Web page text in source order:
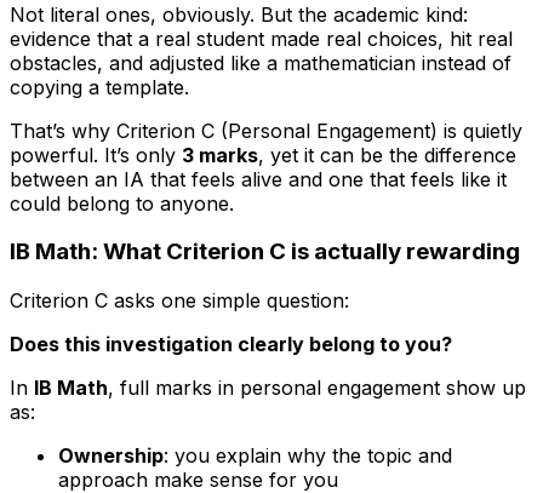
Not literal ones, obviously. But the academic kind:
evidence that a real student made real choices, hit real
obstacles, and adjusted like a mathematician instead of
copying a template.
That’s why Criterion C (Personal Engagement) is quietly
powerful. It’s only 3 marks, yet it can be the difference
between an IA that feels alive and one that feels like it
could belong to anyone.
IB Math: What Criterion C is actually rewarding
Criterion C asks one simple question:
Does this investigation clearly belong to you?
In IB Math, full marks in personal engagement show up
as:
Ownership: you explain why the topic and
approach make sense for you